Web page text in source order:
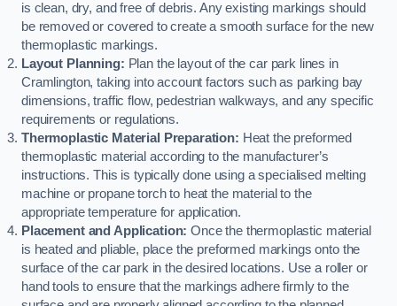
is clean, dry, and free of debris. Any existing markings should
be removed or covered to create a smooth surface for the new
thermoplastic markings.
Layout Planning: Plan the layout of the car park lines in
Cramlington, taking into account factors such as parking bay
dimensions, traffic flow, pedestrian walkways, and any specific
requirements or regulations.
Thermoplastic Material Preparation: Heat the preformed
thermoplastic material according to the manufacturer’s
instructions. This is typically done using a specialised melting
machine or propane torch to heat the material to the
appropriate temperature for application.
Placement and Application: Once the thermoplastic material
is heated and pliable, place the preformed markings onto the
surface of the car park in the desired locations. Use a roller or
hand tools to ensure that the markings adhere firmly to the